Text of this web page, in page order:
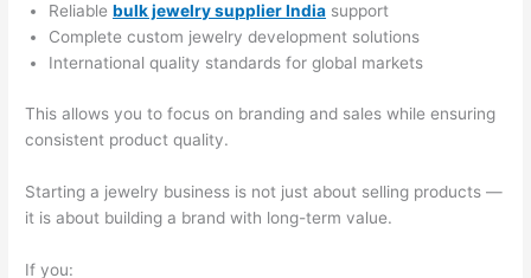
Reliablebulk jewelry supplier India support
Complete custom jewelry development solutions
International quality standards for global markets
This allows you to focus on branding and sales while ensuring
consistent product quality.
Starting a jewelry business is not just about selling products —
it is about building a brand with long-term value.
If you: